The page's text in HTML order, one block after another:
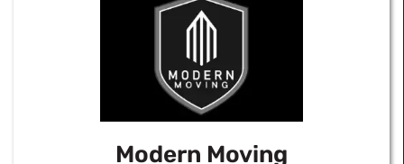
Modern Moving